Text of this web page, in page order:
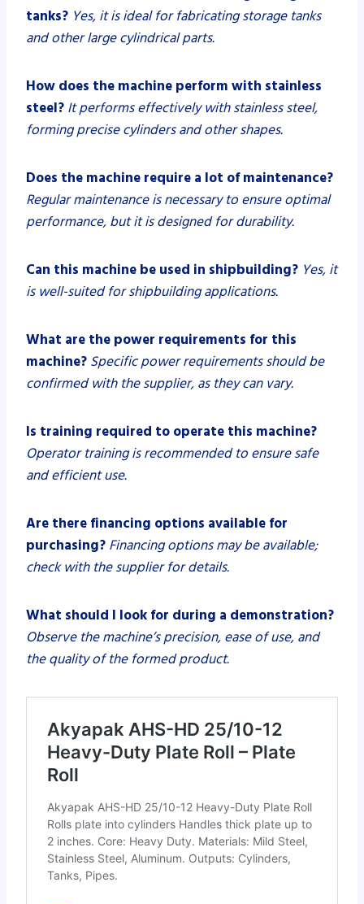
tanks? Yes, it is ideal for fabricating storage tanks
and other large cylindrical parts.
How does the machine perform with stainless
steel? It performs effectively with stainless steel,
forming precise cylinders and other shapes.
Does the machine require a lot of maintenance?
Regular maintenance is necessary to ensure optimal
performance, but it is designed for durability.
Can this machine be used in shipbuilding? Yes, it
is well-suited for shipbuilding applications.
What are the power requirements for this
machine? Specific power requirements should be
confirmed with the supplier, as they can vary.
Is training required to operate this machine?
Operator training is recommended to ensure safe
and efficient use.
Are there financing options available for
purchasing? Financing options may be available;
check with the supplier for details.
What should I look for during a demonstration?
Observe the machine’s precision, ease of use, and
the quality of the formed product.